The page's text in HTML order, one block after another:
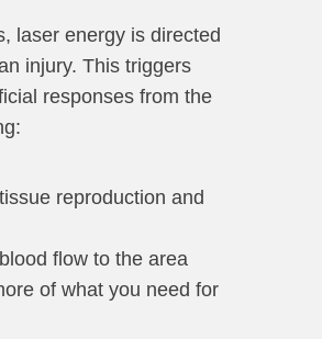
laser energy is directed
injury. This triggers
responses from the
reproduction and
flow to the area
of what you need for